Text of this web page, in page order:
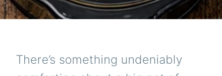
There’s something undeniably